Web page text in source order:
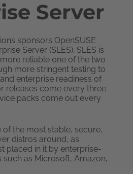
Server
sponsors OpenSUSE
Server (SLES). SLES is
reliable one of the two
more stringent testing to
enterprise readiness of
releases come every three
packs come out every
of the most stable, secure,
distros around, as
placed in it by enterprise-
as Microsoft, Amazon,